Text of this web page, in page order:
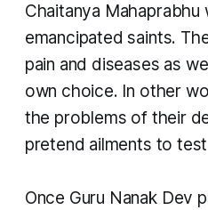
Chaitanya Mahaprabhu
emancipated saints.
pain and diseases as
own choice. In other
the problems of their
pretend ailments to
Once Guru Nanak Dev